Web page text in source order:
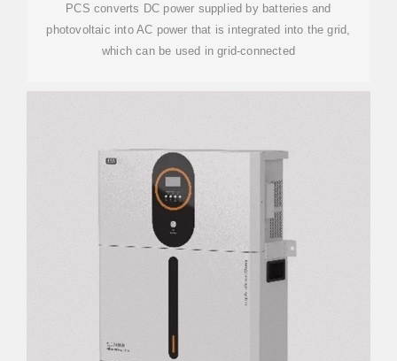
PCS converts DC power supplied by batteries and
photovoltaic into AC power that is integrated into the grid,
which can be used in grid-connected